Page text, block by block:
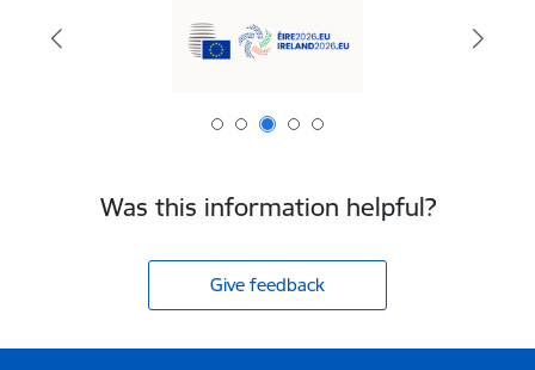
Was this information helpful?
Give feedback